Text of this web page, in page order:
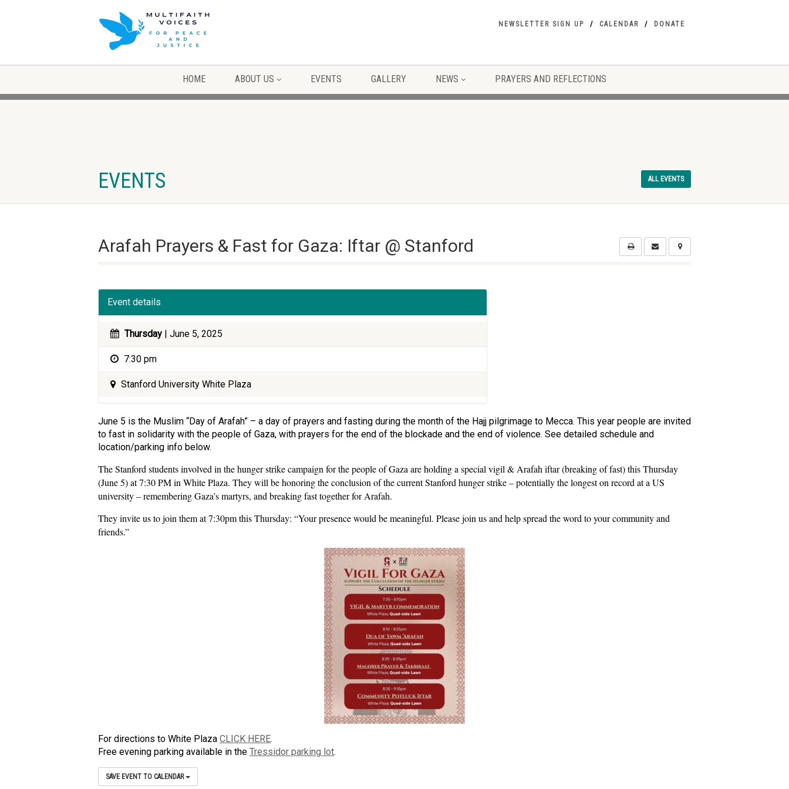
NEWSLETTER SIGN UP CALENDAR DONATE
HOME ABOUT US EVENTS GALLERY NEWS PRAYERS AND REFLECTIONS
EVENTS ALL EVENTS
Arafah Prayers & Fast for Gaza: Iftar @ Stanford
Event details
Thursday | June 5, 2025
7:30 pm
Stanford University White Plaza
June 5 is the Muslim “Day of Arafah” – a day of prayers and fasting during the month of the Hajj pilgrimage to Mecca. This year people are invited
to fast in solidarity with the people of Gaza, with prayers for the end of the blockade and the end of violence. See detailed schedule and
location/parking info below.
The Stanford students involved in the hunger strike campaign for the people of Gaza are holding a special vigil & Arafah iftar (breaking of fast) this Thursday
(June 5) at 7:30 PM in White Plaza. They will be honoring the conclusion of the current Stanford hunger strike – potentially the longest on record at a US
university – remembering Gaza’s martyrs, and breaking fast together for Arafah.
They invite us to join them at 7:30pm this Thursday: “Your presence would be meaningful. Please join us and help spread the word to your community and
friends.”
For directions to White Plaza CLICK HERE.
Free evening parking available in the Tressidor parking lot.
SAVE EVENT TO CALENDAR